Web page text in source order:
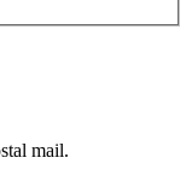
mail.